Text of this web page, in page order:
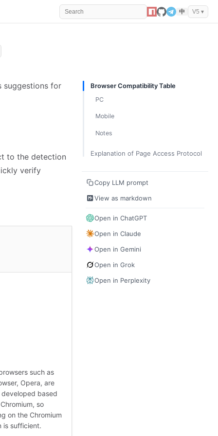
中 V5 ▾
suggestions for
to the detection
verify
such as
Opera, are
based
so
on the Chromium
is sufficient.
Browser Compatibility Table
PC
Mobile
Notes
Explanation of Page Access Protocol
Copy LLM prompt
View as markdown
Open in ChatGPT
Open in Claude
Open in Gemini
Open in Grok
Open in Perplexity